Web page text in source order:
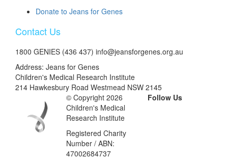
Donate to Jeans for Genes
Contact Us
1800 GENIES (436 437) info@jeansforgenes.org.au
Address: Jeans for Genes
Children's Medical Research Institute
214 Hawkesbury Road Westmead NSW 2145
© Copyright 2026
Children's Medical
Research Institute
Registered Charity
Number / ABN:
47002684737
Follow Us